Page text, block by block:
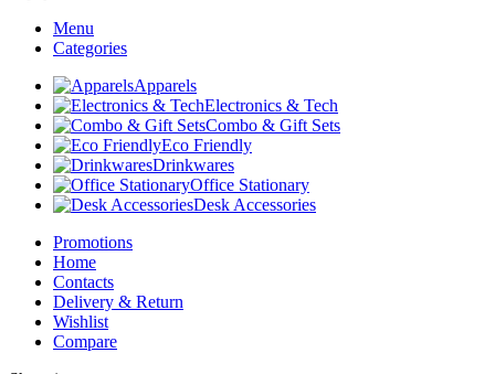
Menu
Categories
Apparels
Electronics & Tech
Combo & Gift Sets
Eco Friendly
Drinkwares
Office Stationary
Desk Accessories
Promotions
Home
Contacts
Delivery & Return
Wishlist
Compare